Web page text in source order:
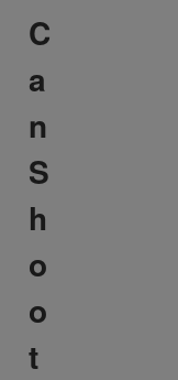
C
a
n
S
h
o
o
t